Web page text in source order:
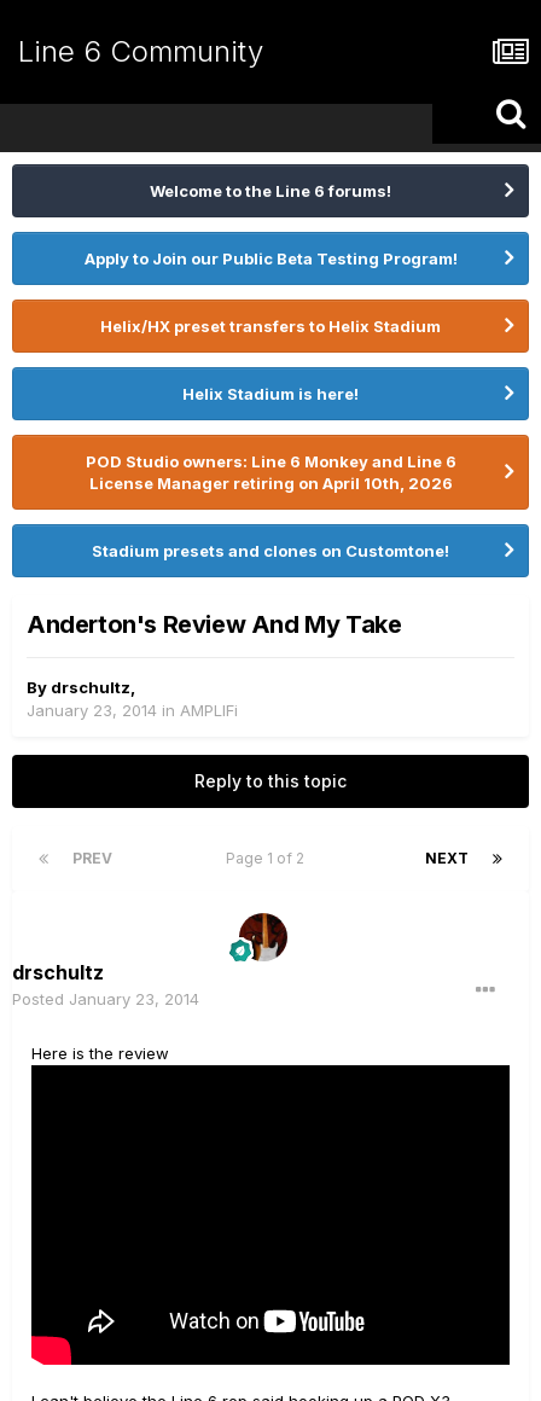
Line 6 Community
Welcome to the Line 6 forums!
Apply to Join our Public Beta Testing Program!
Helix/HX preset transfers to Helix Stadium
Helix Stadium is here!
POD Studio owners: Line 6 Monkey and Line 6
License Manager retiring on April 10th, 2026
Stadium presets and clones on Customtone!
Anderton's Review And My Take
By drschultz
January 23, 2014 in AMPLIFi
Reply to this topic
PREV NEXT
Page 1 of 2
drschultz
Posted January 23, 2014
Here is the review